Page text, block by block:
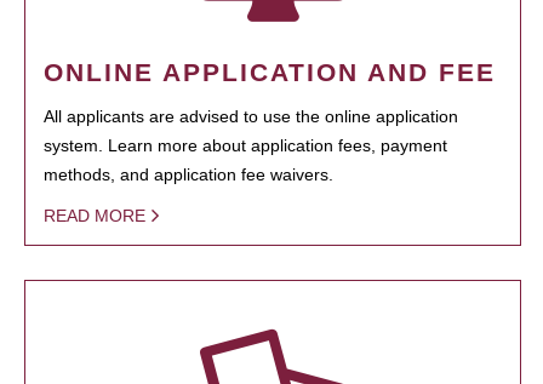
ONLINE APPLICATION AND FEE
All applicants are advised to use the online application
system. Learn more about application fees, payment
methods, and application fee waivers.
READ MORE